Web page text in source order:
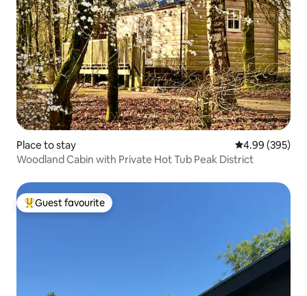
Place to stay 4.99 out of 5
4.99 (395)
Woodland Cabin with Private Hot Tub Peak District
Top guest favourite
Guest favourite